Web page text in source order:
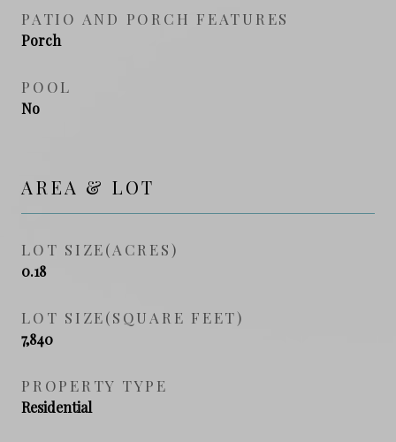
PATIO AND PORCH FEATURES
Porch
POOL
No
AREA & LOT
LOT SIZE(ACRES)
0.18
LOT SIZE(SQUARE FEET)
7,840
PROPERTY TYPE
Residential